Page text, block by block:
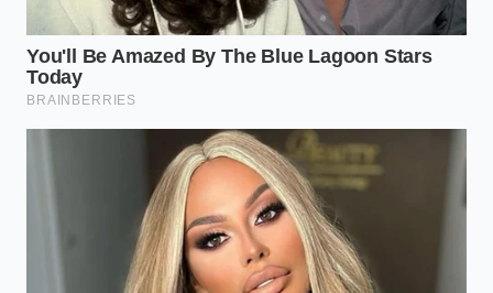
The Delicate Rules for White and
Milk Chocolates
White and milk chocolates contain high levels of milk
solids and added sugars, making them notoriously